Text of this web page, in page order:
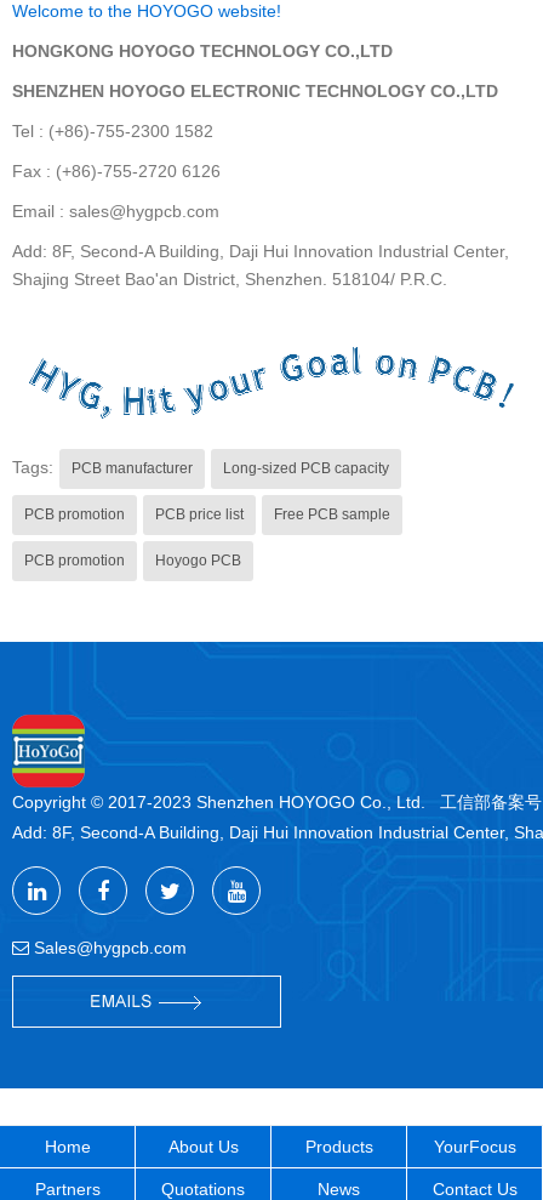
Welcome to the HOYOGO website!
HONGKONG HOYOGO TECHNOLOGY CO.,LTD
SHENZHEN HOYOGO ELECTRONIC TECHNOLOGY CO.,LTD
Tel : (+86)-755-2300 1582
Fax : (+86)-755-2720 6126
Email : sales@hygpcb.com
Add: 8F, Second-A Building, Daji Hui Innovation Industrial Center,
Shajing Street Bao'an District, Shenzhen. 518104/ P.R.C.
Tags: PCB manufacturer Long-sized PCB capacity
PCB promotion PCB price list Free PCB sample
PCB promotion Hoyogo PCB
Copyright © 2017-2023 Shenzhen HOYOGO Co., Ltd. 工信部备案
Add: 8F, Second-A Building, Daji Hui Innovation Industrial Center,
Sales@hygpcb.com
Home About Us Products YourFocus
Partners Quotations News Contact Us